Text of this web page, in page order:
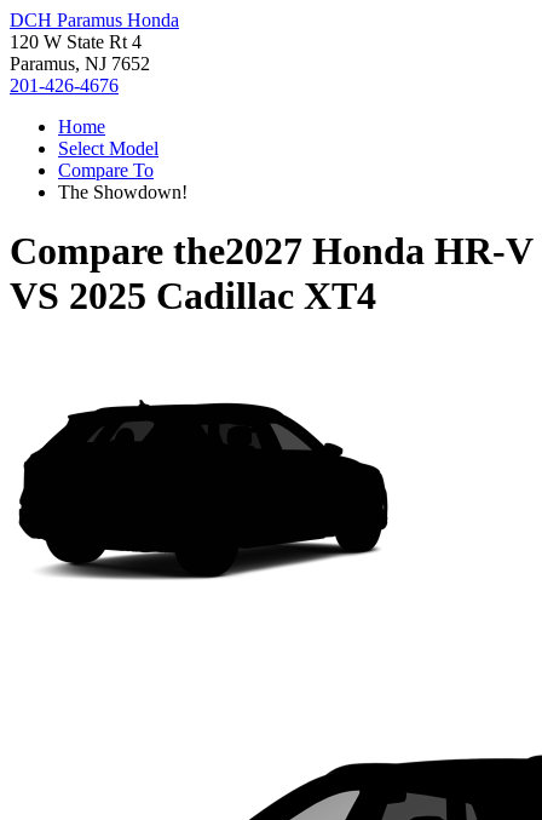
DCH Paramus Honda
120 W State Rt 4
Paramus, NJ 7652
201-426-4676
Home
Select Model
Compare To
The Showdown!
Compare the2027 Honda HR-V
VS 2025 Cadillac XT4